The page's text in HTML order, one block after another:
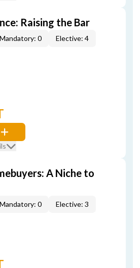
Raising the Bar
Mandatory: 0 Elective: 4
A Niche to
Mandatory: 0 Elective: 3